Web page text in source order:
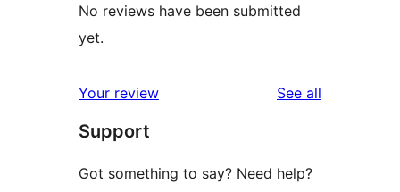
No reviews have been submitted
yet.
Your review See all
Support
Got something to say? Need help?